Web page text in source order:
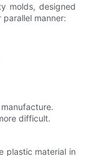
molds, designed
manner:
difficult.
plastic material in